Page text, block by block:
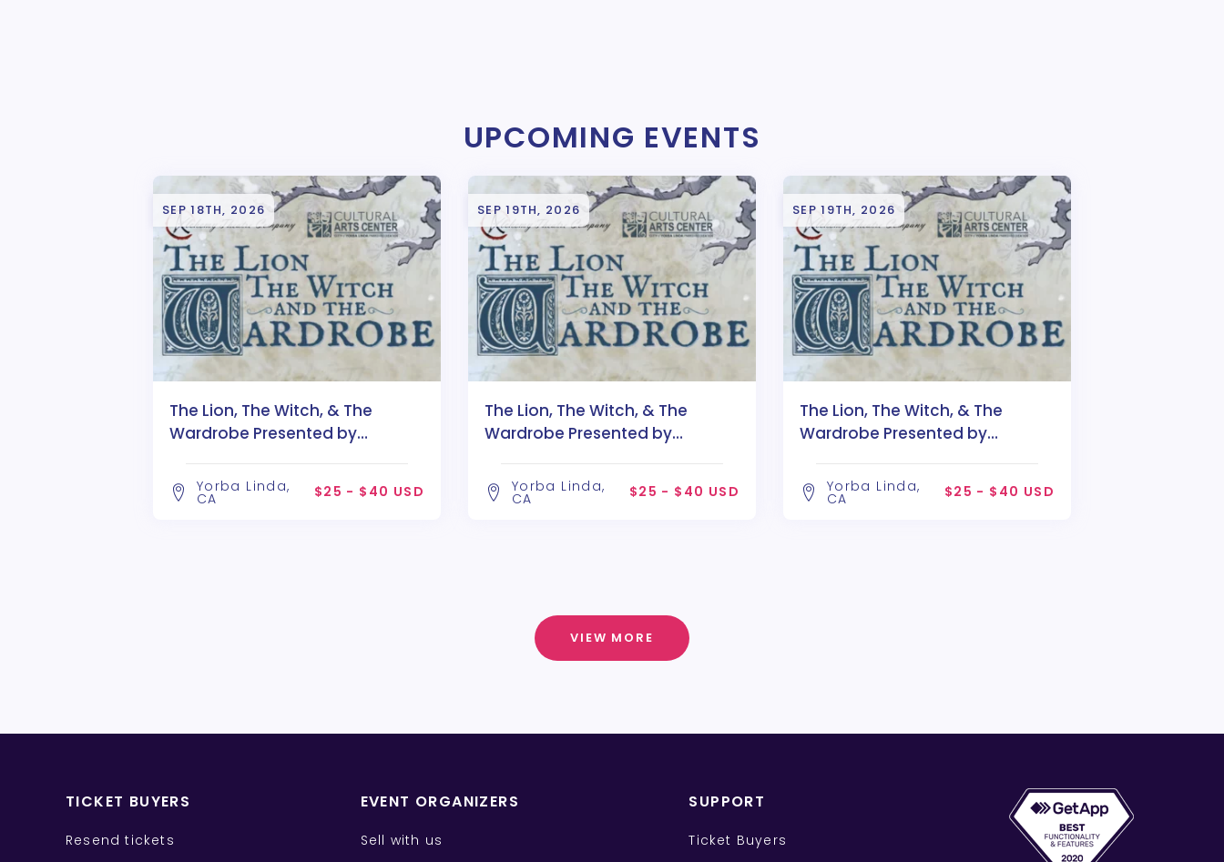
UPCOMING EVENTS
SEP 18TH, 2026
The Lion, The Witch, & The
Wardrobe Presented by
Yorba Linda,
CA $25 - $40 USD
SEP 19TH, 2026
The Lion, The Witch, & The
Wardrobe Presented by
Yorba Linda,
CA $25 - $40 USD
SEP 19TH, 2026
The Lion, The Witch, & The
Wardrobe Presented by
Yorba Linda,
CA $25 - $40 USD
VIEW MORE
TICKET BUYERS
Resend tickets
EVENT ORGANIZERS
Sell with us
SUPPORT
Ticket Buyers